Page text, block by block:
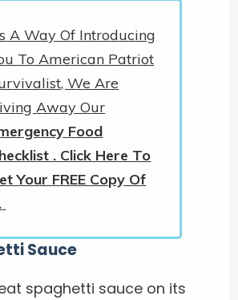
A Way Of Introducing
To American Patriot
We Are
Away Our
Food
. Click Here To
Your FREE Copy Of
Sauce
spaghetti sauce on its